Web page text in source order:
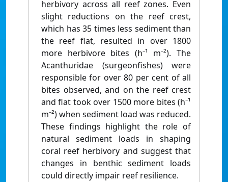
herbivory across all reef zones. Even
slight reductions on the reef crest,
which has 35 times less sediment than
the reef flat, resulted in over 1800
more herbivore bites (h⁻¹ m⁻²). The
Acanthuridae (surgeonfishes) were
responsible for over 80 per cent of all
bites observed, and on the reef crest
and flat took over 1500 more bites (h⁻¹
m⁻²) when sediment load was reduced.
These findings highlight the role of
natural sediment loads in shaping
coral reef herbivory and suggest that
changes in benthic sediment loads
could directly impair reef resilience.